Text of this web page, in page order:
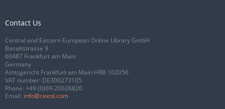
Contact Us
Central and Eastern European Online Library GmbH
Basaltstrasse 9
60487 Frankfurt am Main
Germany
Amtsgericht Frankfurt am Main HRB 102056
VAT number: DE300273105
Phone: +49 (0)69-20026820
Email: info@ceeol.com